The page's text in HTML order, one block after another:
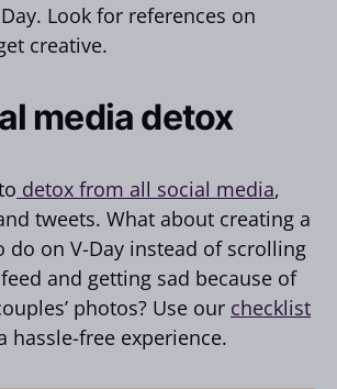
Look for references on
creative.
media detox
detox from all social media,
tweets. What about creating a
do on V-Day instead of scrolling
and getting sad because of
photos? Use our checklist
hassle-free experience.